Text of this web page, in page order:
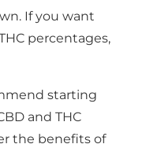
If you want
percentages,
starting
and THC
the benefits of